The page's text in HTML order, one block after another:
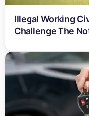
Illegal Working
Challenge The